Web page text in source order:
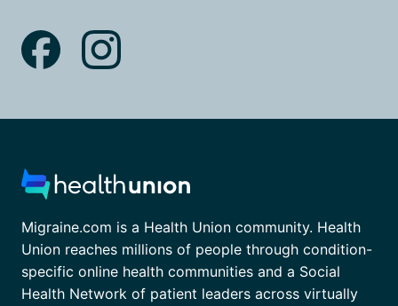
Migraine.com is a Health Union community. Health
Union reaches millions of people through condition-
specific online health communities and a Social
Health Network of patient leaders across virtually